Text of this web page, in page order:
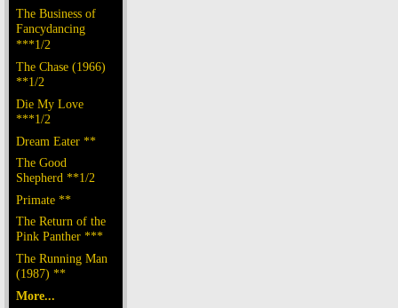
The Business of
Fancydancing
***1/2
The Chase (1966)
**1/2
Die My Love
***1/2
Dream Eater **
The Good
Shepherd **1/2
Primate **
The Return of the
Pink Panther ***
The Running Man
(1987) **
More...